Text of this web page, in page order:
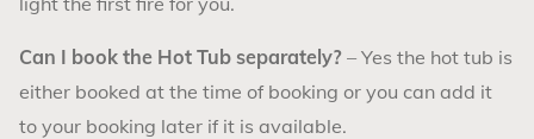
Can I book the Hot Tub separately?– Yes the hot tub is
either booked at the time of booking or you can add it
to your booking later if it is available.